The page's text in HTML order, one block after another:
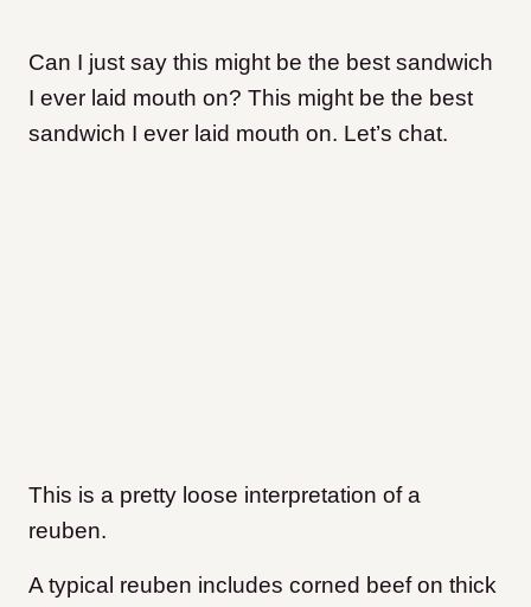
Can I just say this might be the best sandwich
I ever laid mouth on? This might be the best
sandwich I ever laid mouth on. Let’s chat.
This is a pretty loose interpretation of a
reuben.
A typical reuben includes corned beef on thick